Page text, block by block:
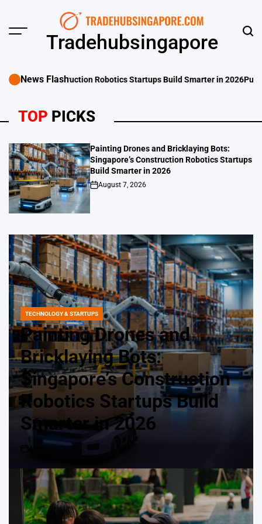
content
Menu Tradehubsingapore
News Flash
Startups Build Smarter in 2026Punggol Swimming Complex Set
TOP PICKS
Painting Drones and Bricklaying Bots:
Singapore’s Construction Robotics Startups
Build Smarter in 2026
on
August 7, 2026
POSTED
IN
TECHNOLOGY & STARTUPS
Painting Drones and
Bricklaying Bots:
Singapore’s Construction
Robotics Startups Build
Smarter in 2026
August 7, 2026